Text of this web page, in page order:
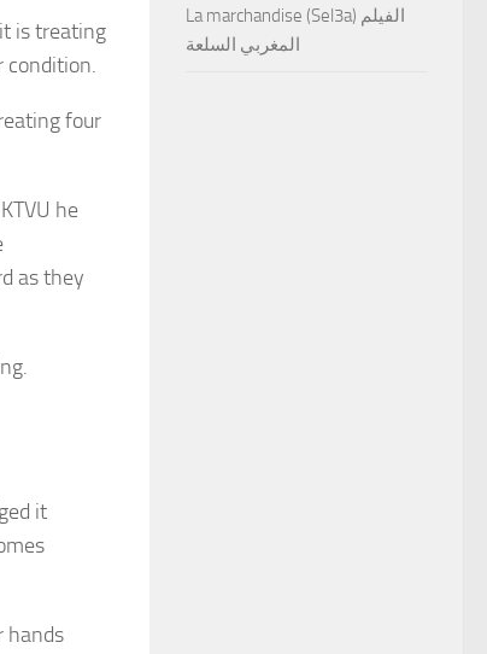
is treating
condition.
four
he
as they
it
hands
La marchandise (Sel3a) الفيلم
المغربي السلعة